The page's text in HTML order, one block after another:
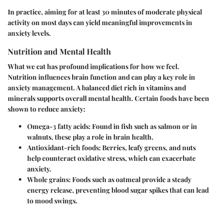
In practice, aiming for at least 30 minutes of moderate physical
activity on most days can yield meaningful improvements in
anxiety levels.
Nutrition and Mental Health
What we eat has profound implications for how we feel.
Nutrition influences brain function and can play a key role in
anxiety management. A balanced diet rich in vitamins and
minerals supports overall mental health. Certain foods have been
shown to reduce anxiety:
Omega-3 fatty acids: Found in fish such as salmon or in
walnuts, these play a role in brain health.
Antioxidant-rich foods: Berries, leafy greens, and nuts
help counteract oxidative stress, which can exacerbate
anxiety.
Whole grains: Foods such as oatmeal provide a steady
energy release, preventing blood sugar spikes that can lead
to mood swings.